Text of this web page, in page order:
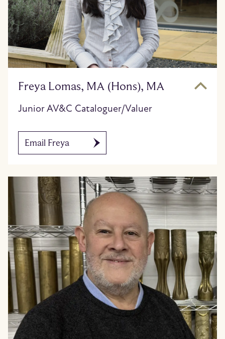
Freya Lomas, MA (Hons), MA
Junior AV&C Cataloguer/Valuer
Email Freya